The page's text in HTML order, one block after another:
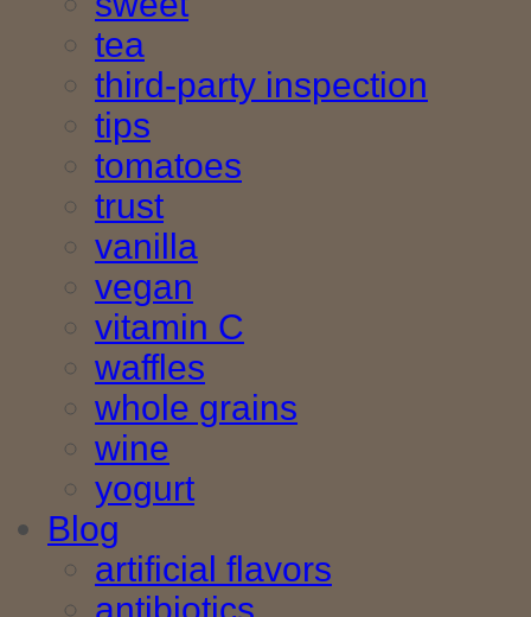
tea
third-party inspection
tips
tomatoes
trust
vanilla
vegan
vitamin C
waffles
whole grains
wine
yogurt
Blog
artificial flavors